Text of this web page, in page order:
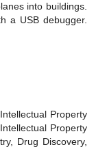
into buildings.
a USB debugger.
Property
Property
Drug Discovery,